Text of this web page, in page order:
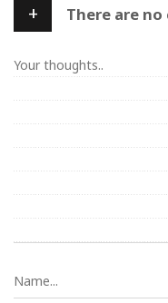
+ There are